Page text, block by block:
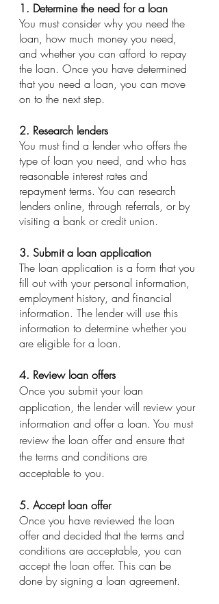
1. Determine the need for a loan
You must consider why you need the
loan, how much money you need,
and whether you can afford to repay
the loan. Once you have determined
that you need a loan, you can move
on to the next step.
2. Research lenders
You must find a lender who offers the
type of loan you need, and who has
reasonable interest rates and
repayment terms. You can research
lenders online, through referrals, or by
visiting a bank or credit union.
3. Submit a loan application
The loan application is a form that you
fill out with your personal information,
employment history, and financial
information. The lender will use this
information to determine whether you
are eligible for a loan.
4. Review loan offers
Once you submit your loan
application, the lender will review your
information and offer a loan. You must
review the loan offer and ensure that
the terms and conditions are
acceptable to you.
5. Accept loan offer
Once you have reviewed the loan
offer and decided that the terms and
conditions are acceptable, you can
accept the loan offer. This can be
done by signing a loan agreement.